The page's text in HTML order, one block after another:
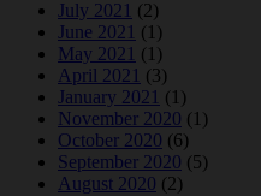
July 2021 (2)
June 2021 (1)
May 2021 (1)
April 2021 (3)
January 2021 (1)
November 2020 (1)
October 2020 (6)
September 2020 (5)
August 2020 (2)